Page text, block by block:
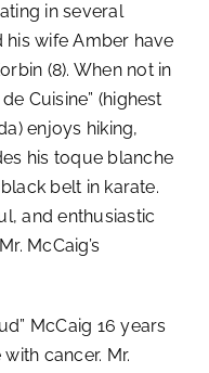
in several
his wife Amber have
(8). When not in
Cuisine” (highest
enjoys hiking,
his toque blanche
belt in karate.
and enthusiastic
McCaig’s
McCaig 16 years
cancer. Mr.